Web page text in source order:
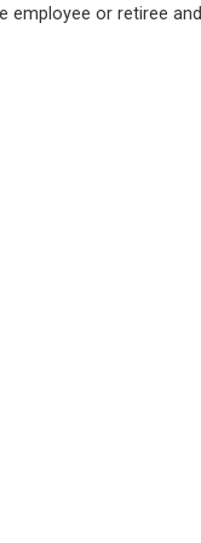
or retiree